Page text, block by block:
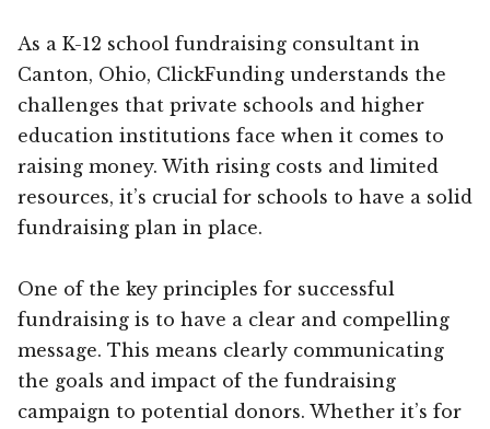
As a K-12 school fundraising consultant in
Canton, Ohio, ClickFunding understands the
challenges that private schools and higher
education institutions face when it comes to
raising money. With rising costs and limited
resources, it’s crucial for schools to have a solid
fundraising plan in place.
One of the key principles for successful
fundraising is to have a clear and compelling
message. This means clearly communicating
the goals and impact of the fundraising
campaign to potential donors. Whether it’s for